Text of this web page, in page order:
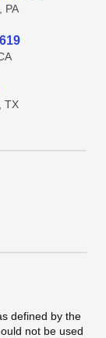
PA
TX
defined by the
not be used